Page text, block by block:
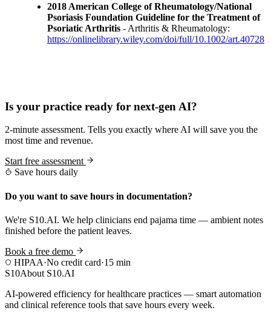
2018 American College of Rheumatology/National
Psoriasis Foundation Guideline for the Treatment of
Psoriatic Arthritis - Arthritis & Rheumatology:
https://onlinelibrary.wiley.com/doi/full/10.1002/art.40728
Is your practice ready for next-gen AI?
2-minute assessment. Tells you exactly where AI will save you the
most time and revenue.
Start free assessment
Save hours daily
Do you want to save hours in documentation?
We're S10.AI. We help clinicians end pajama time — ambient notes
finished before the patient leaves.
Book a free demo
HIPAA·No credit card·15 min
S10About S10.AI
AI-powered efficiency for healthcare practices — smart automation
and clinical reference tools that save hours every week.